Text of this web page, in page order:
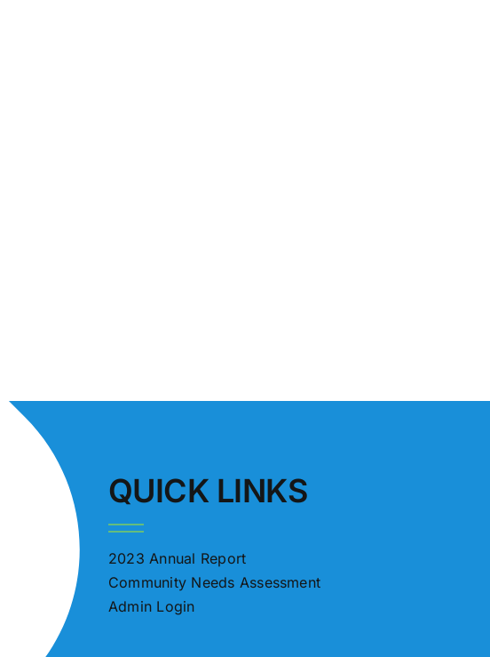
QUICK LINKS
2023 Annual Report
Community Needs Assessment
Admin Login